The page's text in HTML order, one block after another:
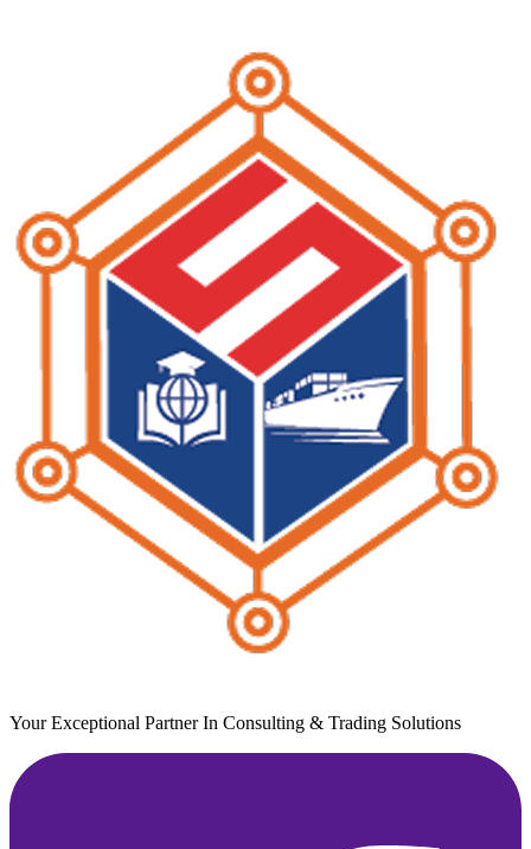
Your Exceptional Partner In Consulting & Trading Solutions